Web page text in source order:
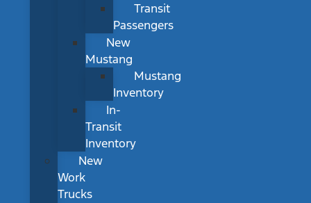
Transit
Passengers
New
Mustang
Mustang
Inventory
In-
Transit
Inventory
New
Work
Trucks